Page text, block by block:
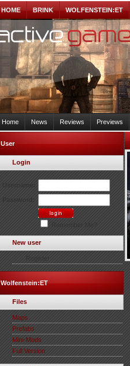
HOME BRINK WOLFENSTEIN:ET
Home News Reviews Previews
User
Login
New user
Wolfenstein:ET
Files
Maps
Prefabs
Mini-Mods
Full Version